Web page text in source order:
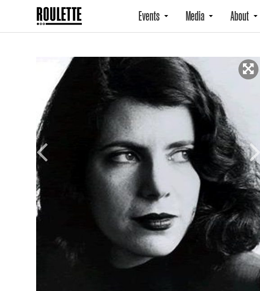
Events Media About
Previous